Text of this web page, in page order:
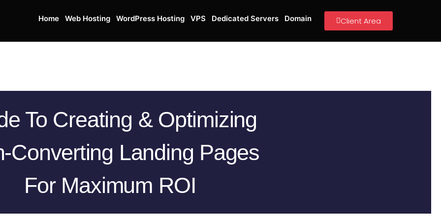
Home Web Hosting WordPress Hosting VPS Dedicated Servers Domain Client Area
To Creating & Optimizing
Converting Landing Pages
For Maximum ROI